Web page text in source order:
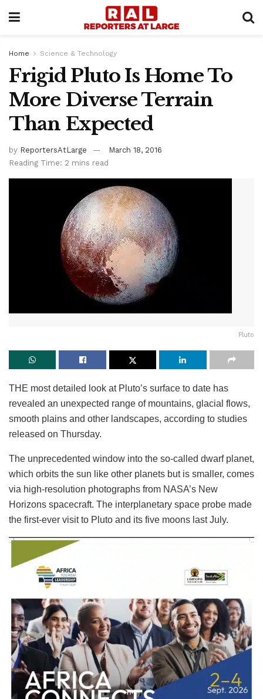
Home Science & Technology
Frigid Pluto Is Home To
More Diverse Terrain
Than Expected
by ReportersAtLarge
March 18, 2016
Reading Time: 2 mins read
Pluto
THE most detailed look at Pluto’s surface to date has
revealed an unexpected range of mountains, glacial flows,
smooth plains and other landscapes, according to studies
released on Thursday.
The unprecedented window into the so-called dwarf planet,
which orbits the sun like other planets but is smaller, comes
via high-resolution photographs from NASA’s New
Horizons spacecraft. The interplanetary space probe made
the first-ever visit to Pluto and its five moons last July.